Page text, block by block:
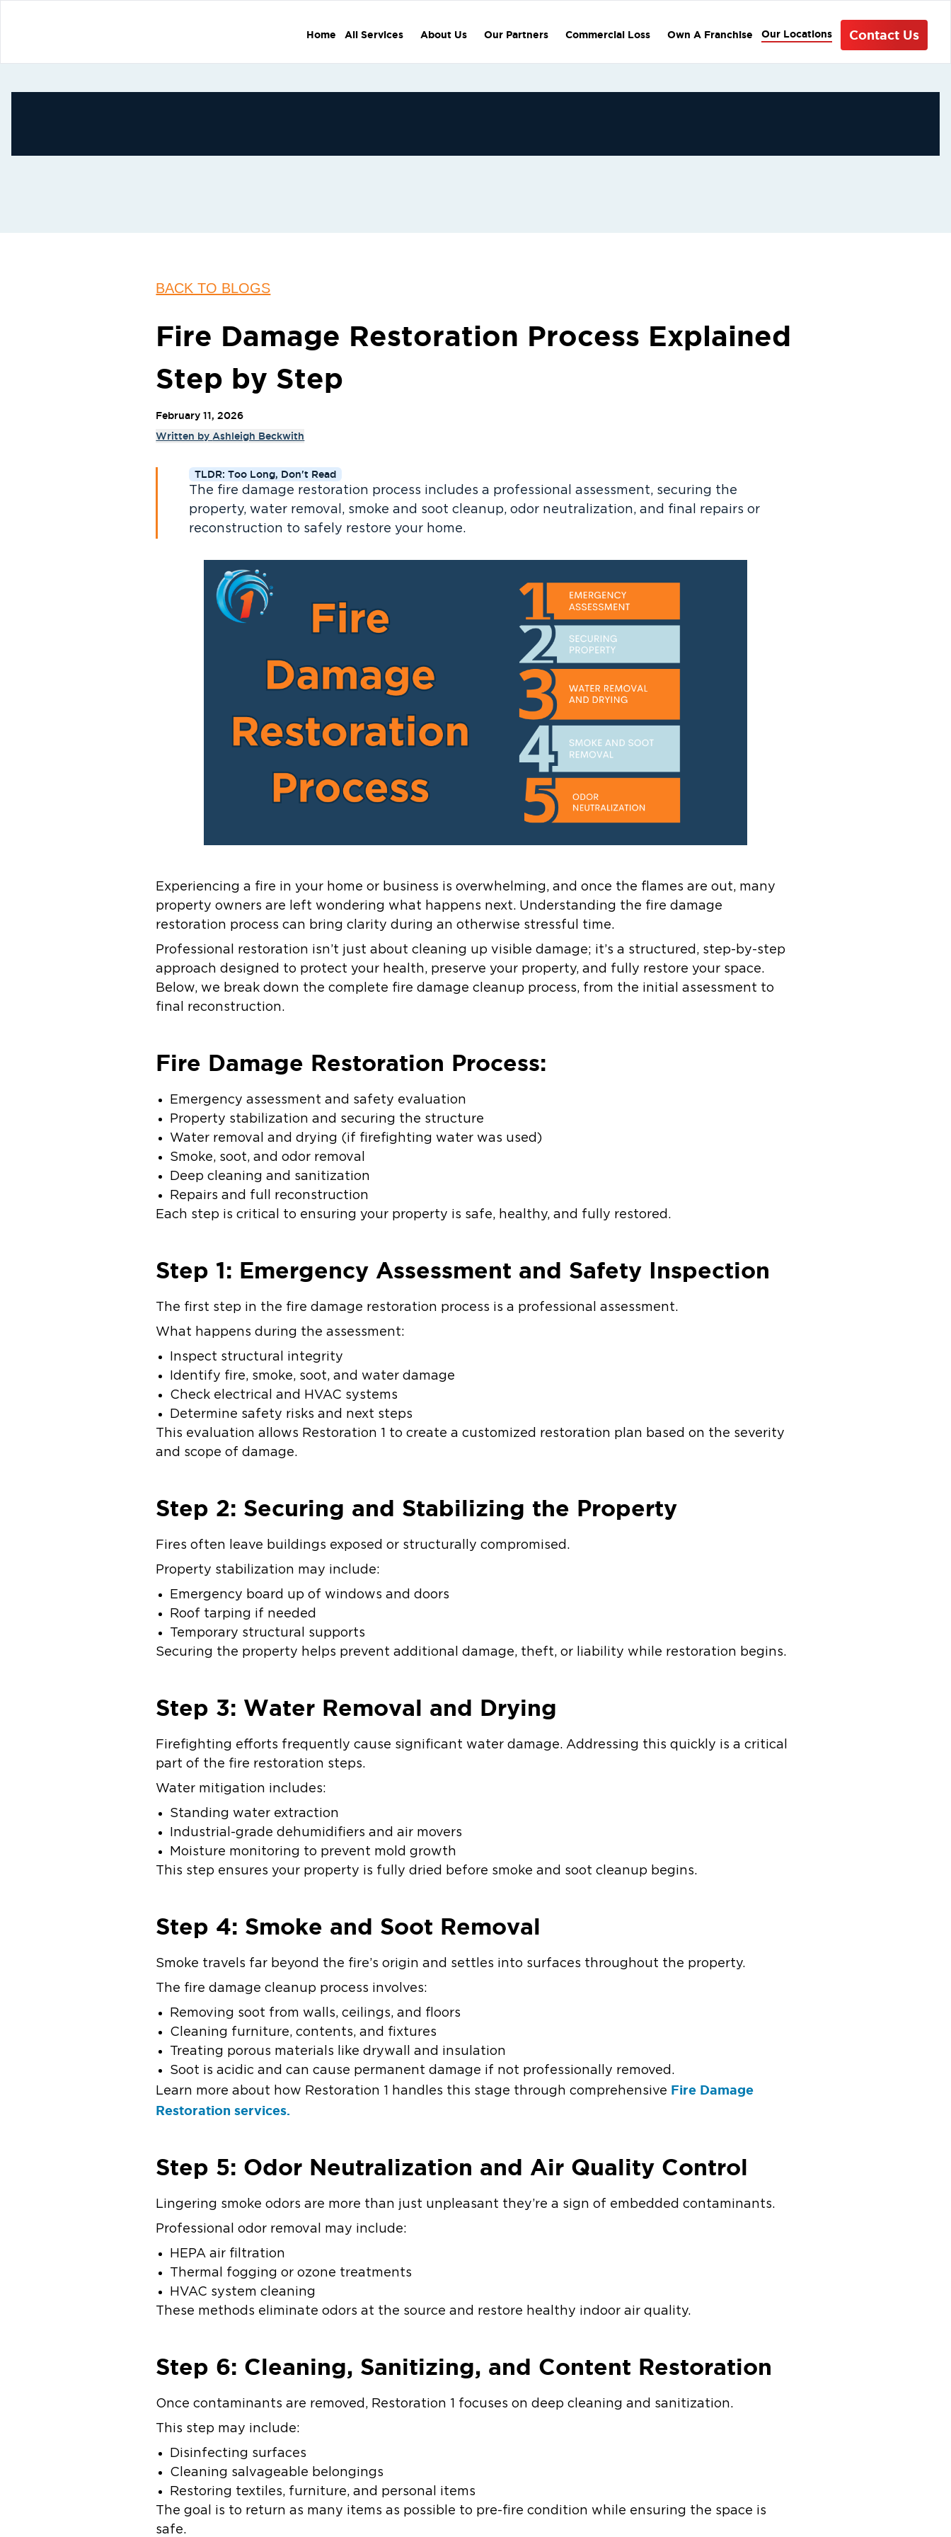
Home All Services About Us Our Partners Commercial Loss Own A Franchise Our Locations Contact Us
BACK TO BLOGS
Fire Damage Restoration Process Explained
Step by Step
February 11, 2026
Written by Ashleigh Beckwith
TLDR: Too Long, Don't Read
The fire damage restoration process includes a professional assessment, securing the
property, water removal, smoke and soot cleanup, odor neutralization, and final repairs or
reconstruction to safely restore your home.
Experiencing a fire in your home or business is overwhelming, and once the flames are out, many
property owners are left wondering what happens next. Understanding the fire damage
restoration process can bring clarity during an otherwise stressful time.
Professional restoration isn’t just about cleaning up visible damage; it’s a structured, step-by-step
approach designed to protect your health, preserve your property, and fully restore your space.
Below, we break down the complete fire damage cleanup process, from the initial assessment to
final reconstruction.
Fire Damage Restoration Process:
Emergency assessment and safety evaluation
Property stabilization and securing the structure
Water removal and drying (if firefighting water was used)
Smoke, soot, and odor removal
Deep cleaning and sanitization
Repairs and full reconstruction
Each step is critical to ensuring your property is safe, healthy, and fully restored.
Step 1: Emergency Assessment and Safety Inspection
The first step in the fire damage restoration process is a professional assessment.
What happens during the assessment:
Inspect structural integrity
Identify fire, smoke, soot, and water damage
Check electrical and HVAC systems
Determine safety risks and next steps
This evaluation allows Restoration 1 to create a customized restoration plan based on the severity
and scope of damage.
Step 2: Securing and Stabilizing the Property
Fires often leave buildings exposed or structurally compromised.
Property stabilization may include:
Emergency board up of windows and doors
Roof tarping if needed
Temporary structural supports
Securing the property helps prevent additional damage, theft, or liability while restoration begins.
Step 3: Water Removal and Drying
Firefighting efforts frequently cause significant water damage. Addressing this quickly is a critical
part of the fire restoration steps.
Water mitigation includes:
Standing water extraction
Industrial-grade dehumidifiers and air movers
Moisture monitoring to prevent mold growth
This step ensures your property is fully dried before smoke and soot cleanup begins.
Step 4: Smoke and Soot Removal
Smoke travels far beyond the fire’s origin and settles into surfaces throughout the property.
The fire damage cleanup process involves:
Removing soot from walls, ceilings, and floors
Cleaning furniture, contents, and fixtures
Treating porous materials like drywall and insulation
Soot is acidic and can cause permanent damage if not professionally removed.
Learn more about how Restoration 1 handles this stage through comprehensive Fire Damage
Restoration services.
Step 5: Odor Neutralization and Air Quality Control
Lingering smoke odors are more than just unpleasant they’re a sign of embedded contaminants.
Professional odor removal may include:
HEPA air filtration
Thermal fogging or ozone treatments
HVAC system cleaning
These methods eliminate odors at the source and restore healthy indoor air quality.
Step 6: Cleaning, Sanitizing, and Content Restoration
Once contaminants are removed, Restoration 1 focuses on deep cleaning and sanitization.
This step may include:
Disinfecting surfaces
Cleaning salvageable belongings
Restoring textiles, furniture, and personal items
The goal is to return as many items as possible to pre-fire condition while ensuring the space is
safe.